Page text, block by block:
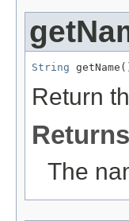
String
Return
The